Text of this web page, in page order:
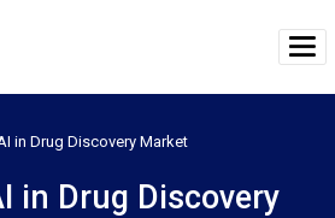
in Drug Discovery Market
in Drug Discovery